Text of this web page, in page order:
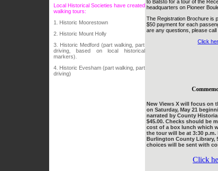
Local Historical Societies have created
walking tours:
1. Historic Moorestown
2. Historic Mount Holly
3. Historic Medford (part walking, part
driving, based on local historical
markers).
4. Historic Evesham (part walking, part
driving)
to Batsto for a tour of the
headquarters on Pioneer
The Registration Brochure is
$50 payment for each
are any questions, please
Click
New Views X will focus on
on Saturday, May 21
narrated by County
$45.00. Checks should be
cost of a box lunch which
the tour will be at 3:30 p.m.
Burlington County Library,
choices will be sent with
Click